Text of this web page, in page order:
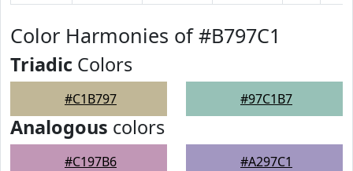
Color Harmonies of #B797C1
Triadic Colors
#C1B797 #97C1B7
Analogous colors
#C197B6 #A297C1